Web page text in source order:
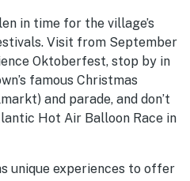
in time for the village’s
Visit from September
Oktoberfest, stop by in
famous Christmas
and parade, and don’t
Hot Air Balloon Race in
unique experiences to offer